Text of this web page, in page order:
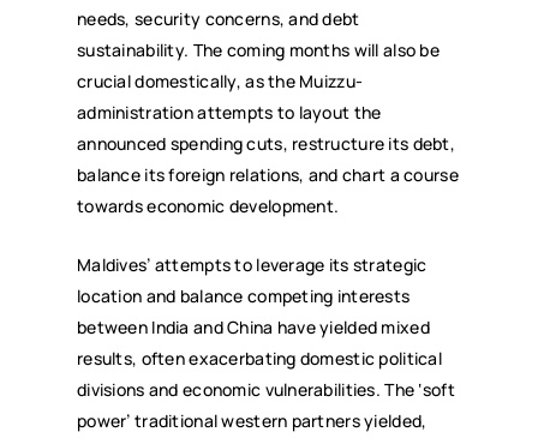
needs, security concerns, and debt
sustainability. The coming months will also be
crucial domestically, as the Muizzu-
administration attempts to layout the
announced spending cuts, restructure its debt,
balance its foreign relations, and chart a course
towards economic development.
Maldives’ attempts to leverage its strategic
location and balance competing interests
between India and China have yielded mixed
results, often exacerbating domestic political
divisions and economic vulnerabilities. The ‘soft
power’ traditional western partners yielded,